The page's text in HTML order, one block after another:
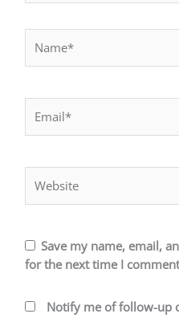
Save my name, email,
for the next time I
Notify me of follow-up